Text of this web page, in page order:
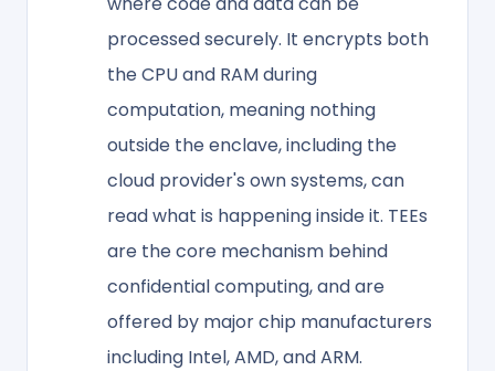
processed securely. It encrypts both
the CPU and RAM during
computation, meaning nothing
outside the enclave, including the
cloud provider's own systems, can
read what is happening inside it. TEEs
are the core mechanism behind
confidential computing, and are
offered by major chip manufacturers
including Intel, AMD, and ARM.